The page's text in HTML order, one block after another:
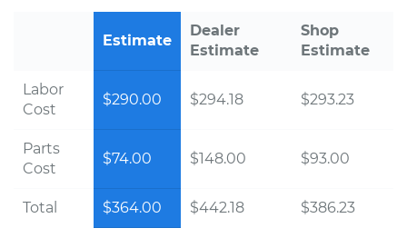
Estimate
Dealer
Estimate
Shop
Estimate
Labor
Cost
$290.00 $294.18 $293.23
Parts
Cost
$74.00 $148.00 $93.00
Total $364.00 $442.18 $386.23